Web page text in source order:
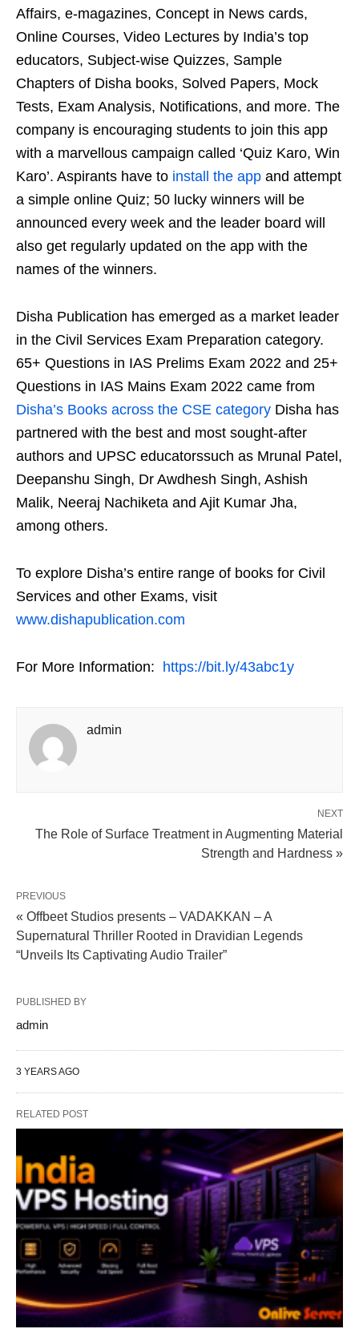
Affairs, e-magazines, Concept in News cards,
Online Courses, Video Lectures by India’s top
educators, Subject-wise Quizzes, Sample
Chapters of Disha books, Solved Papers, Mock
Tests, Exam Analysis, Notifications, and more. The
company is encouraging students to join this app
with a marvellous campaign called ‘Quiz Karo, Win
Karo’. Aspirants have to install the app and attempt
a simple online Quiz; 50 lucky winners will be
announced every week and the leader board will
also get regularly updated on the app with the
names of the winners.
Disha Publication has emerged as a market leader
in the Civil Services Exam Preparation category.
65+ Questions in IAS Prelims Exam 2022 and 25+
Questions in IAS Mains Exam 2022 came from
Disha’s Books across the CSE category Disha has
partnered with the best and most sought-after
authors and UPSC educatorssuch as Mrunal Patel,
Deepanshu Singh, Dr Awdhesh Singh, Ashish
Malik, Neeraj Nachiketa and Ajit Kumar Jha,
among others.
To explore Disha’s entire range of books for Civil
Services and other Exams, visit
www.dishapublication.com
For More Information: https://bit.ly/43abc1y
admin
NEXT
The Role of Surface Treatment in Augmenting Material
Strength and Hardness »
PREVIOUS
« Offbeet Studios presents – VADAKKAN – A
Supernatural Thriller Rooted in Dravidian Legends
“Unveils Its Captivating Audio Trailer”
PUBLISHED BY
admin
3 YEARS AGO
RELATED POST